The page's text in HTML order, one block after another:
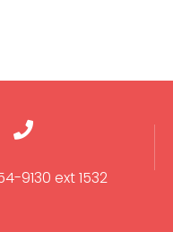
9130 ext 1532